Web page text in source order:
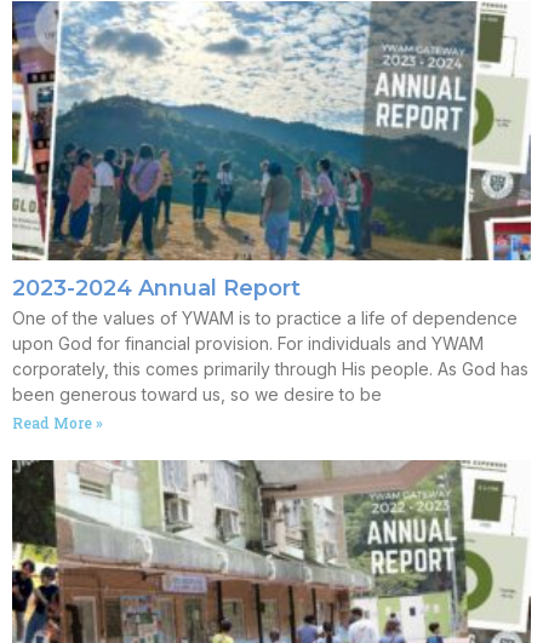
2023-2024 Annual Report
One of the values of YWAM is to practice a life of dependence
upon God for financial provision. For individuals and YWAM
corporately, this comes primarily through His people. As God has
been generous toward us, so we desire to be
Read More »